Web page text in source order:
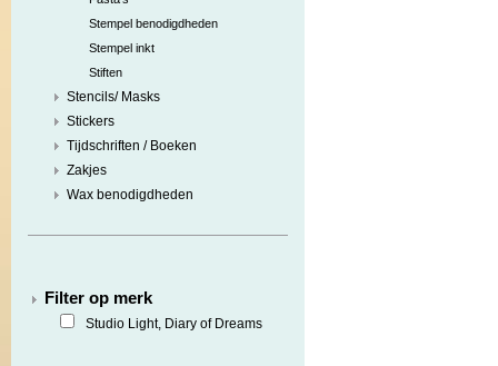
Stempel benodigdheden
Stempel inkt
Stiften
Stencils/ Masks
Stickers
Tijdschriften / Boeken
Zakjes
Wax benodigdheden
Filter op merk
Studio Light, Diary of Dreams